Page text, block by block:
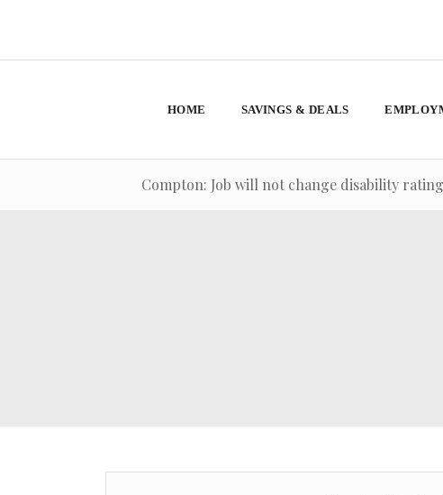
HOME SAVINGS & DEALS
Compton: Job will not change disability rating